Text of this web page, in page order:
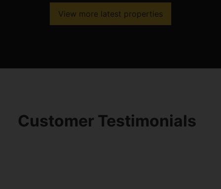
View more latest properties
Customer Testimonials